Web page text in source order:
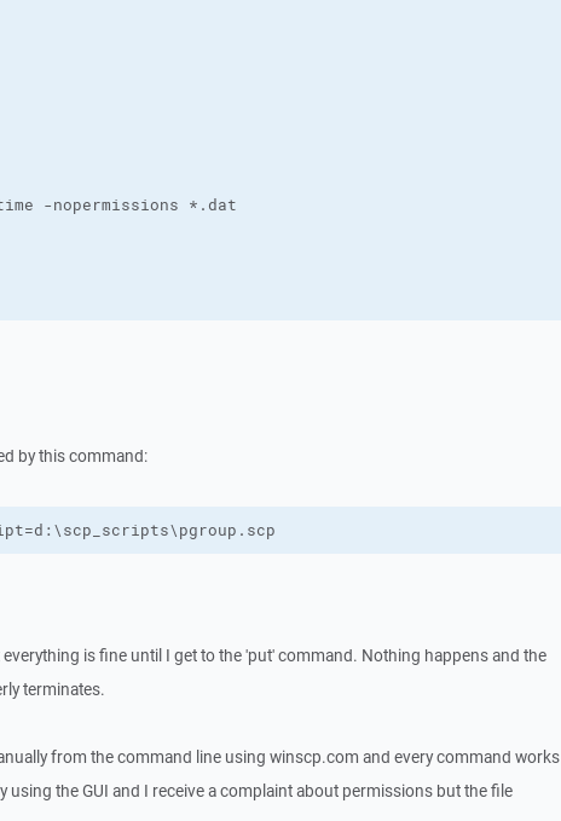
by this command:
is fine until I get to the 'put' command. Nothing happens and the
terminates.
from the command line using winscp.com and every command works
using the GUI and I receive a complaint about permissions but the file